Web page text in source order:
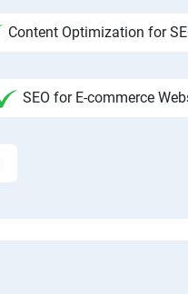
Content Optimization for
SEO for E-commerce